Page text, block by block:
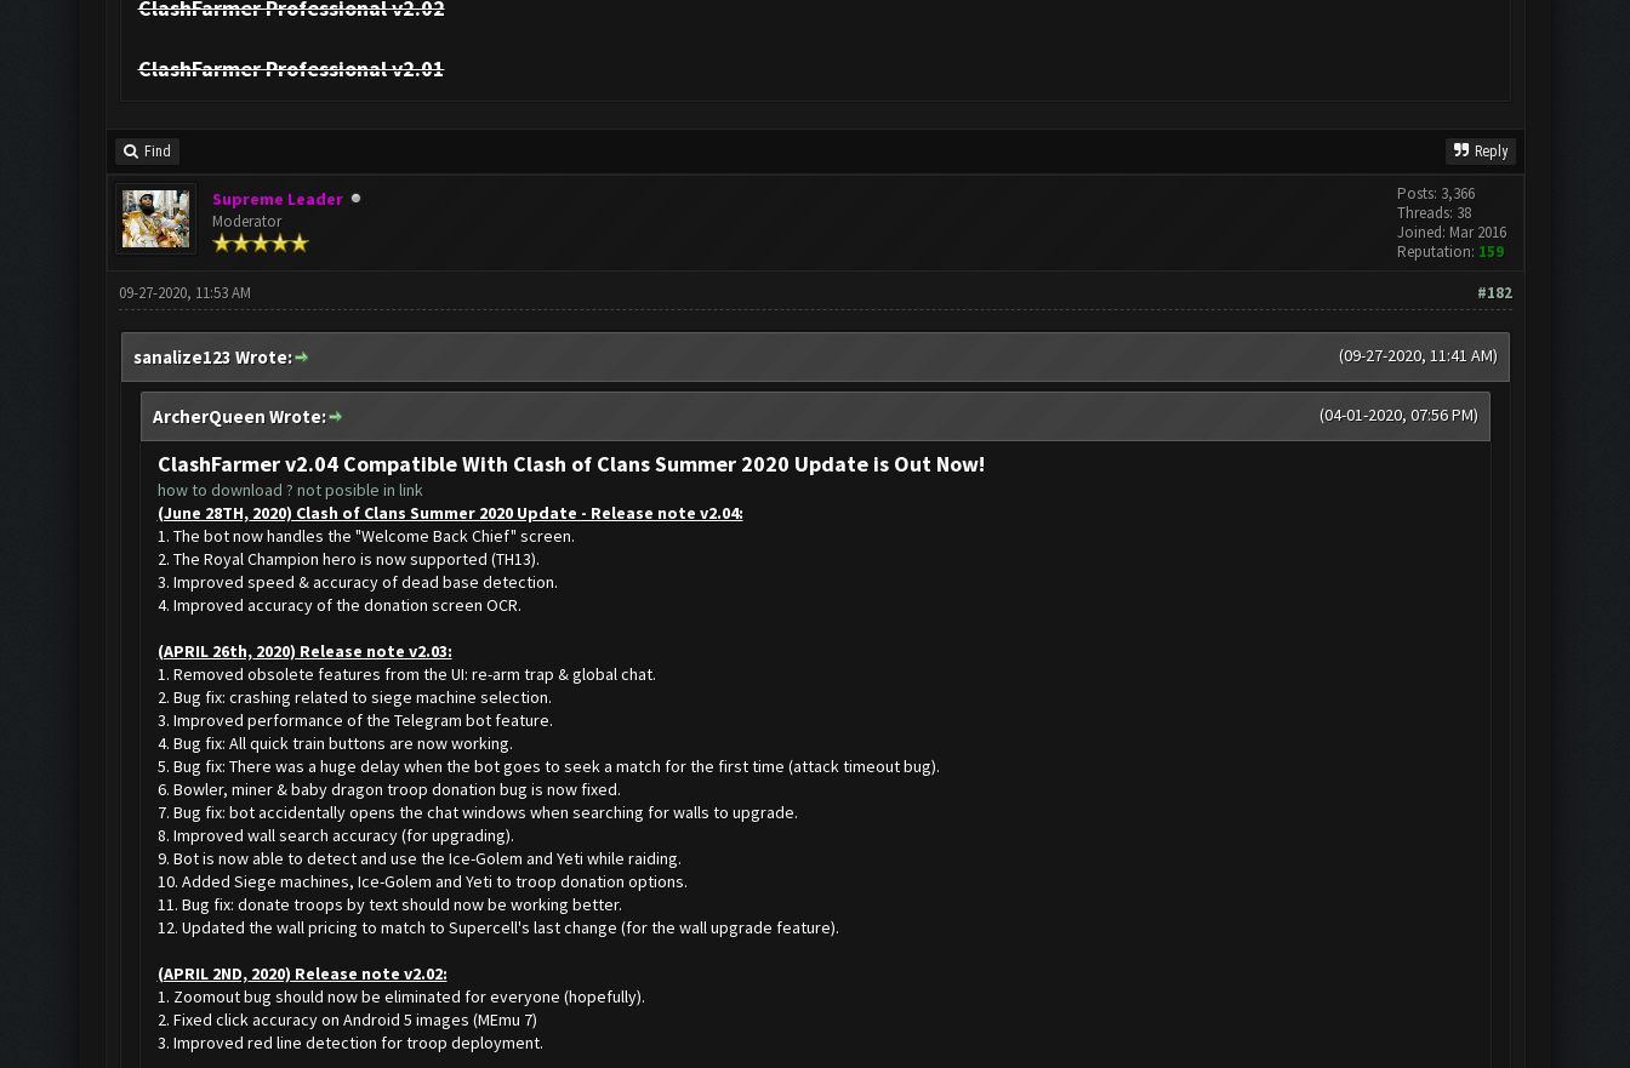
ClashFarmer Professional v2.02
ClashFarmer Professional v2.01
Find Reply
Supreme Leader
Moderator
Posts: 3,366
Threads: 38
Joined: Mar 2016
Reputation: 159
#182
09-27-2020, 11:53 AM
(09-27-2020, 11:41 AM)
sanalize123 Wrote:
(04-01-2020, 07:56 PM)
ArcherQueen Wrote:
ClashFarmer v2.04 Compatible With Clash of Clans Summer 2020 Update is Out Now!
how to download ? not posible in link
(June 28TH, 2020) Clash of Clans Summer 2020 Update - Release note v2.04:
1. The bot now handles the "Welcome Back Chief" screen.
2. The Royal Champion hero is now supported (TH13).
3. Improved speed & accuracy of dead base detection.
4. Improved accuracy of the donation screen OCR.
(APRIL 26th, 2020) Release note v2.03:
1. Removed obsolete features from the UI: re-arm trap & global chat.
2. Bug fix: crashing related to siege machine selection.
3. Improved performance of the Telegram bot feature.
4. Bug fix: All quick train buttons are now working.
5. Bug fix: There was a huge delay when the bot goes to seek a match for the first time (attack timeout bug).
6. Bowler, miner & baby dragon troop donation bug is now fixed.
7. Bug fix: bot accidentally opens the chat windows when searching for walls to upgrade.
8. Improved wall search accuracy (for upgrading).
9. Bot is now able to detect and use the Ice-Golem and Yeti while raiding.
10. Added Siege machines, Ice-Golem and Yeti to troop donation options.
11. Bug fix: donate troops by text should now be working better.
12. Updated the wall pricing to match to Supercell's last change (for the wall upgrade feature).
(APRIL 2ND, 2020) Release note v2.02:
1. Zoomout bug should now be eliminated for everyone (hopefully).
2. Fixed click accuracy on Android 5 images (MEmu 7)
3. Improved red line detection for troop deployment.